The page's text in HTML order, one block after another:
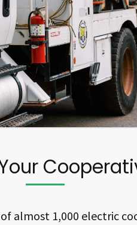
almost 1,000 electric